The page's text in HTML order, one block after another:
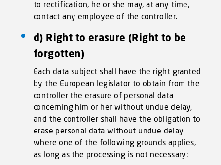
to rectification, he or she may, at any time,
contact any employee of the controller.
d) Right to erasure (Right to be
forgotten)
Each data subject shall have the right granted
by the European legislator to obtain from the
controller the erasure of personal data
concerning him or her without undue delay,
and the controller shall have the obligation to
erase personal data without undue delay
where one of the following grounds applies,
as long as the processing is not necessary: